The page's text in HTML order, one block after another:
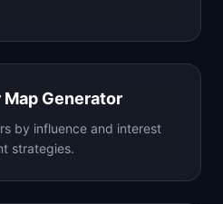
Generator
by influence and interest
strategies.